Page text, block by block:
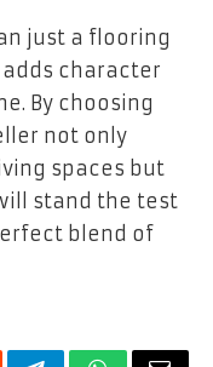
just a flooring
character
By choosing
not only
spaces but
stand the test
blend of